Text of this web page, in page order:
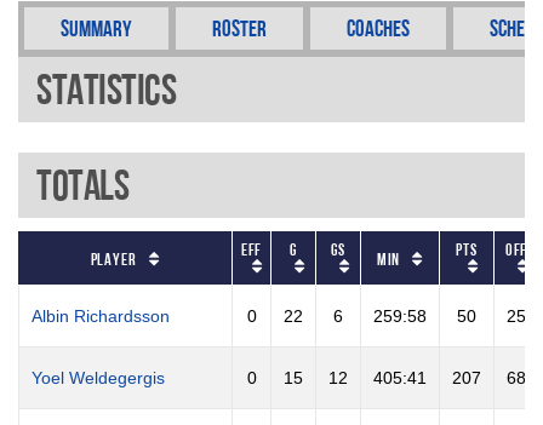
Summary Roster Coaches
Statistics
Totals
Player EFF G GS Min PTS OFF
Albin Richardsson 0 22 6 259:58 50 25
Yoel Weldegergis 0 15 12 405:41 207 68